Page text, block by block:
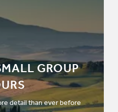
GROUP
detail than ever before